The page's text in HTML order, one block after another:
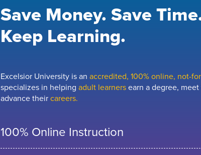
Save Money. Save
Keep Learning.
Excelsior University is an accredited, 100% online, not-
specializes in helping adult learnersearn a degree,
advance theircareers.
100% Online Instruction